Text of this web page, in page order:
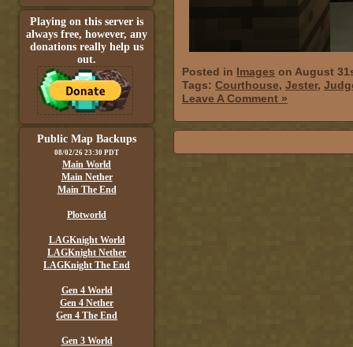
Playing on this server is
always free, however, any
donations really help us
out.
Public Map Backups
08/02/26 23:30 PDT
Main World
Main Nether
Main The End
Plotworld
LAGKnight World
LAGKnight Nether
LAGKnight The End
Gen 4 World
Gen 4 Nether
Gen 4 The End
Gen 3 World
Posted in Images on August
Tags: Courthouse, Jester,
Leave A Comment »